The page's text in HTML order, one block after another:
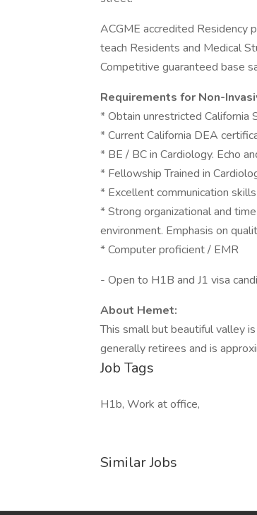
ACGME accredited Residency
teach Residents and Medical
Competitive guaranteed base
Requirements for Non-
* Obtain unrestricted California
* Current California DEA
* BE / BC in Cardiology. Echo
* Fellowship Trained in
* Excellent communication
* Strong organizational and
environment. Emphasis on
* Computer proficient / EMR
- Open to H1B and J1 visa
About Hemet:
This small but beautiful valley
generally retirees and is
Job Tags
H1b, Work at office,
Similar Jobs